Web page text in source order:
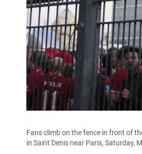
Fans climb on the fence in front of
in Saint Denis near Paris, Saturday,